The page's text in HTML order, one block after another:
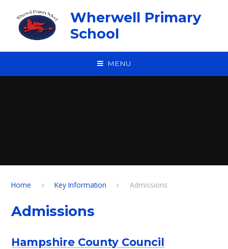
Wherwell Primary
School
MENU
Home Key Information Admissions
Admissions
Hampshire County Council